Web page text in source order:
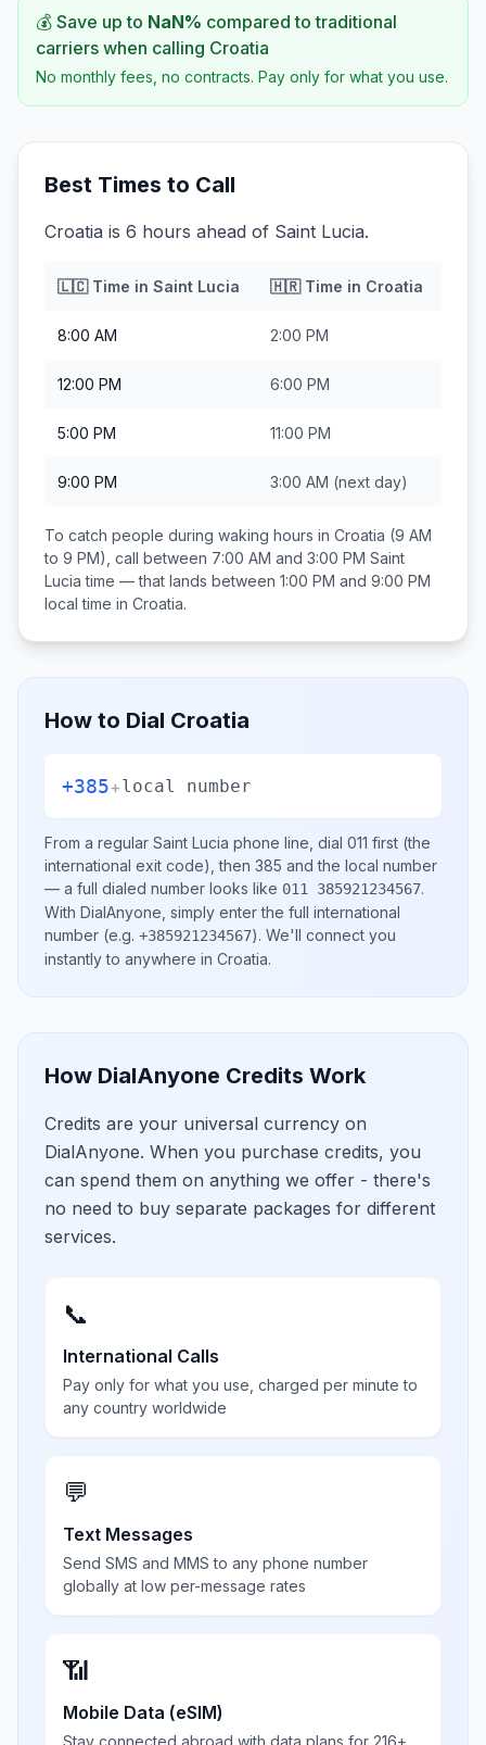
💰 Save up to NaN% compared to traditional
carriers when calling Croatia
No monthly fees, no contracts. Pay only for what you use.
Best Times to Call
Croatia is 6 hours ahead of Saint Lucia.
🇱🇨Time in Saint Lucia 🇭🇷Time in Croatia
8:00 AM 2:00 PM
12:00 PM 6:00 PM
5:00 PM 11:00 PM
9:00 PM 3:00 AM (next day)
To catch people during waking hours in Croatia (9 AM
to 9 PM), call between 7:00 AM and 3:00 PM Saint
Lucia time — that lands between 1:00 PM and 9:00 PM
local time in Croatia.
How to Dial Croatia
+385+local number
From a regular Saint Lucia phone line, dial 011 first (the
international exit code), then 385 and the local number
— a full dialed number looks like 011 385921234567.
With DialAnyone, simply enter the full international
number (e.g. +385921234567). We'll connect you
instantly to anywhere in Croatia.
How DialAnyone Credits Work
Credits are your universal currency on
DialAnyone. When you purchase credits, you
can spend them on anything we offer - there's
no need to buy separate packages for different
services.
📞
International Calls
Pay only for what you use, charged per minute to
any country worldwide
💬
Text Messages
Send SMS and MMS to any phone number
globally at low per-message rates
📶
Mobile Data (eSIM)
Stay connected abroad with data plans for 216+